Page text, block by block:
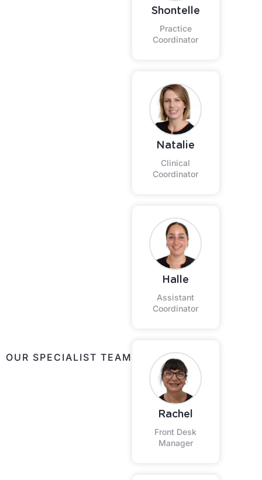
OUR SPECIALIST TEAM
Shontelle
Practice
Coordinator
Natalie
Clinical
Coordinator
Halle
Assistant
Coordinator
Rachel
Front Desk
Manager